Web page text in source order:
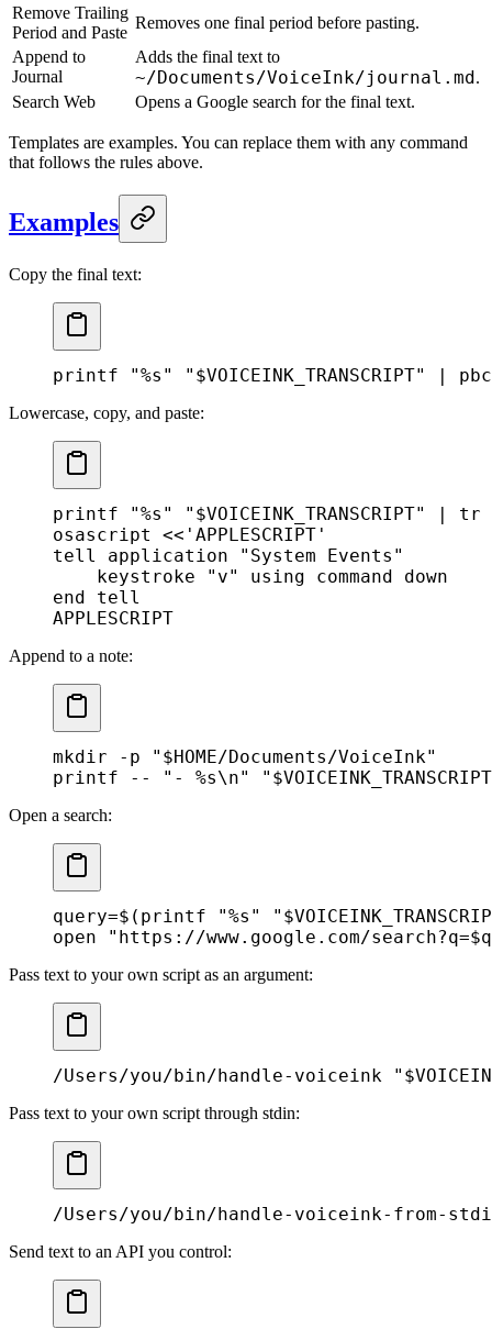
Remove Trailing
Period and Paste
Removes one final period before pasting.
Append to
Journal
Adds the final text to
~/Documents/VoiceInk/journal.md.
Search Web
Opens a Google search for the final text.
Templates are examples. You can replace them with any command
that follows the rules above.
Examples
Copy the final text:
printf "%s" " $VOICEINK_TRANSCRIPT" |
Lowercase, copy, and paste:
printf "%s" " $VOICEINK_TRANSCRIPT" | tr
osascript
<< 'APPLESCRIPT'
tell application "System Events"
    keystroke "v" using command down
end tell
APPLESCRIPT
Append to a note:
mkdir -p " $HOME/Documents/VoiceInk"
printf -- "- %s\n" " $VOICEINK_TRANSCRIPT
Open a search:
query=$( printf "%s" "
open "https://www.google.com/search?q=
Pass text to your own script as an argument:
/Users/you/bin/handle-voiceink "
Pass text to your own script through stdin:
/Users/you/bin/handle-voiceink-from-
Send text to an API you control: